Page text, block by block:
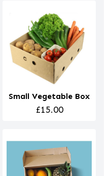
Small Vegetable Box
£15.00